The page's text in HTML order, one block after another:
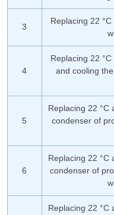
3
Replacing 22
4
Replacing 22
and cooling
5
Replacing 22 °C
condenser of
6
Replacing 22 °C
condenser of
Replacing 22 °C